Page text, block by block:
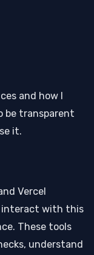
and how I
be transparent
it.
Vercel
interact with this
These tools
understand